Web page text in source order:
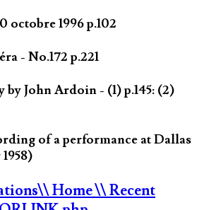
octobre 1996 p.102
- No.172 p.221
by John Ardoin - (1) p.145: (2)
of a performance at Dallas
\\ Home\\ Recent